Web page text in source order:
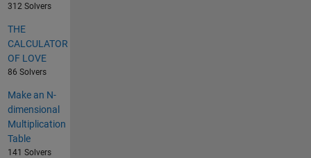
312 Solvers
THE
CALCULATOR
OF LOVE
86 Solvers
Make an N-
dimensional
Multiplication
Table
141 Solvers